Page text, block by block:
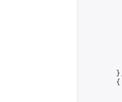
        {